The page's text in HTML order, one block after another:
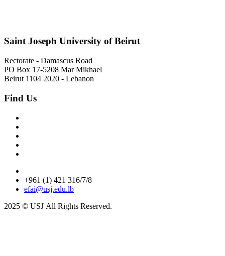
Saint Joseph University of Beirut
Rectorate - Damascus Road
PO Box 17-5208 Mar Mikhael
Beirut 1104 2020 - Lebanon
Find Us
+961 (1) 421 316/7/8
efai@usj.edu.lb
2025 © USJ All Rights Reserved.